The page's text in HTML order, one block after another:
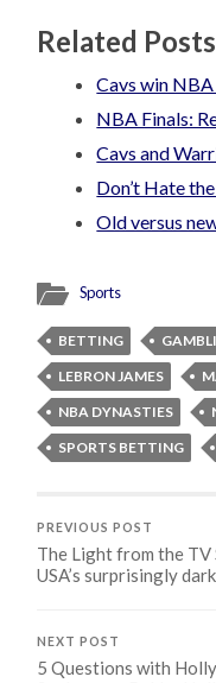
Related Posts
Cavs win
NBA Finals:
Cavs and
Don’t Hate
Old versus
Sports
BETTING
LEBRON JAMES
NBA DYNASTIES
SPORTS BETTING
PREVIOUS POST
The Light from the TV
USA’s surprisingly
NEXT POST
5 Questions with